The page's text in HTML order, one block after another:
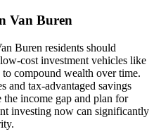
Van Buren
Buren residents should
cost investment vehicles like
compound wealth over time.
and tax-advantaged savings
income gap and plan for
investing now can significantly